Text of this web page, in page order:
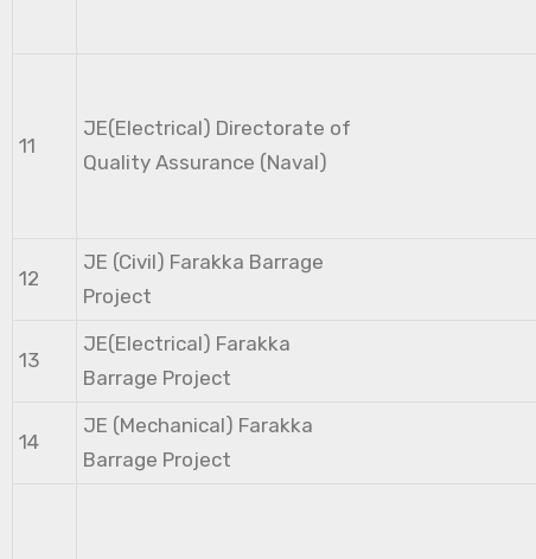
11
JE(Electrical) Directorate of
Quality Assurance (Naval)
12
JE (Civil) Farakka Barrage
Project
13
JE(Electrical) Farakka
Barrage Project
14
JE (Mechanical) Farakka
Barrage Project